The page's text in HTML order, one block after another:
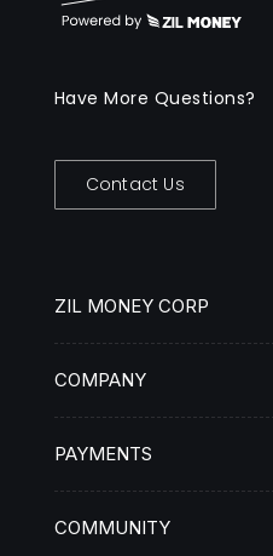
Have More Questions?
Contact Us
ZIL MONEY CORP
COMPANY
PAYMENTS
COMMUNITY